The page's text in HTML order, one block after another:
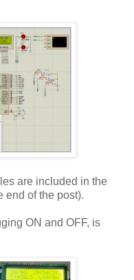
are included in the
end of the post).
ON and OFF, is